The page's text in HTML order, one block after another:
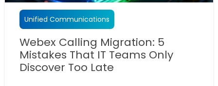
Unified Communications
Webex Calling Migration: 5
Mistakes That IT Teams Only
Discover Too Late